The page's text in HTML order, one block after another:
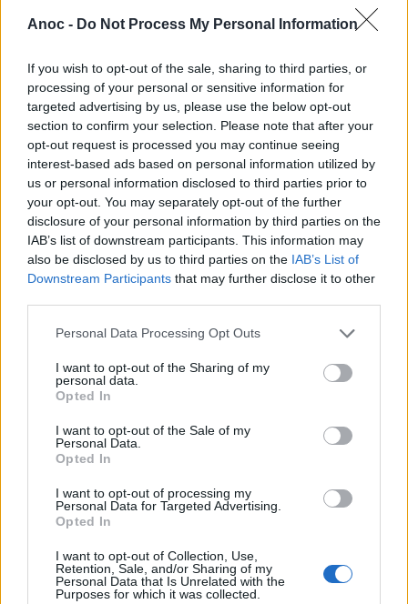
Anoc - Do Not Process My Personal Information
If you wish to opt-out of the sale, sharing to third parties, or
processing of your personal or sensitive information for
targeted advertising by us, please use the below opt-out
section to confirm your selection. Please note that after your
opt-out request is processed you may continue seeing
interest-based ads based on personal information utilized by
us or personal information disclosed to third parties prior to
your opt-out. You may separately opt-out of the further
disclosure of your personal information by third parties on the
IAB’s list of downstream participants. This information may
also be disclosed by us to third parties on the IAB’s List of
Downstream Participants that may further disclose it to other
Personal Data Processing Opt Outs
I want to opt-out of the Sharing of my
personal data.
Opted In
I want to opt-out of the Sale of my
Personal Data.
Opted In
I want to opt-out of processing my
Personal Data for Targeted Advertising.
Opted In
I want to opt-out of Collection, Use,
Retention, Sale, and/or Sharing of my
Personal Data that Is Unrelated with the
Purposes for which it was collected.
ÉVÉNEMENTS PASSÉS